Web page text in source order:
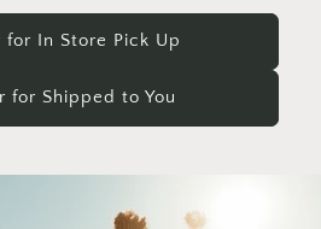
for In Store Pick Up
for Shipped to You